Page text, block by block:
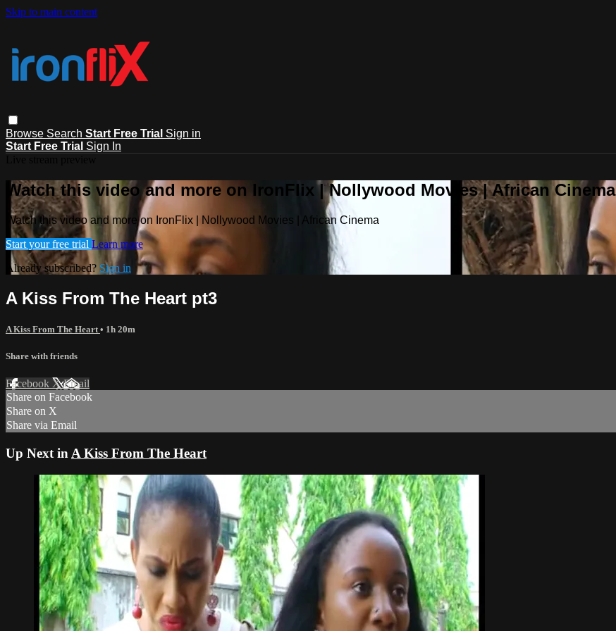
Skip to main content
Browse Search Start Free Trial Sign in
Start Free Trial Sign In
Watch this video and more on IronFlix | Nollywood Movies | African Cinema
Watch this video and more on IronFlix | Nollywood Movies | African Cinema
Start your free trial Learn more
Already subscribed? Sign in
A Kiss From The Heart pt3
A Kiss From The Heart • 1h 20m
Share with friends
Facebook XEmail
Share on Facebook
Share on X
Share via Email
Up Next in A Kiss From The Heart